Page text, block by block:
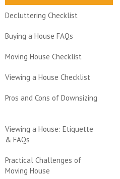
Decluttering Checklist
Buying a House FAQs
Moving House Checklist
Viewing a House Checklist
Pros and Cons of Downsizing
Viewing a House: Etiquette
& FAQs
Practical Challenges of
Moving House